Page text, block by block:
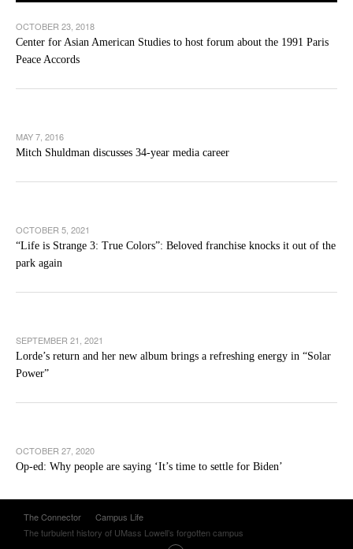
OCTOBER 23, 2018
Center for Asian American Studies to host forum about the 1991 Paris
Peace Accords
MAY 7, 2016
Mitch Shuldman discusses 34-year media career
OCTOBER 5, 2021
“Life is Strange 3: True Colors”: Beloved franchise knocks it out of the
park again
SEPTEMBER 21, 2021
Lorde’s return and her new album brings a refreshing energy in “Solar
Power”
OCTOBER 27, 2020
Op-ed: Why people are saying ‘It’s time to settle for Biden’
The Connector
Campus Life
The turbulent history of UMass Lowell’s forgotten campus